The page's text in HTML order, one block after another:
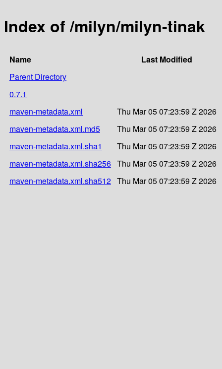
Index of /milyn/milyn-tinak
Name
Last Modified
Parent Directory
0.7.1
maven-metadata.xml
Thu Mar 05 07:23:59 Z 2026
maven-metadata.xml.md5
Thu Mar 05 07:23:59 Z 2026
maven-metadata.xml.sha1
Thu Mar 05 07:23:59 Z 2026
maven-metadata.xml.sha256 Thu Mar 05 07:23:59 Z 2026
maven-metadata.xml.sha512 Thu Mar 05 07:23:59 Z 2026